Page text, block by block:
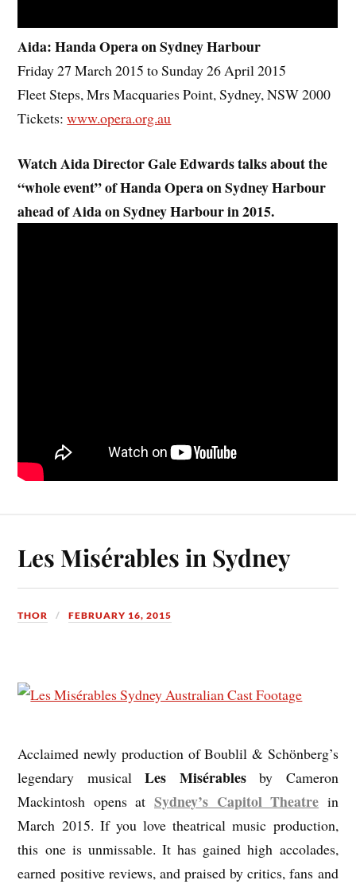
Aida: Handa Opera on Sydney Harbour
Friday 27 March 2015 to Sunday 26 April 2015
Fleet Steps, Mrs Macquaries Point, Sydney, NSW 2000
Tickets:www.opera.org.au
Watch Aida Director Gale Edwards talks about the
“whole event” of Handa Opera on Sydney Harbour
ahead of Aida on Sydney Harbour in 2015.
Les Misérables in Sydney
THOR FEBRUARY 16, 2015
Acclaimed newly production of Boublil & Schönberg’s
legendary musicalLes Misérablesby Cameron
Mackintosh opens at Sydney’s Capitol Theatre in
March 2015. If you love theatrical music production,
this one is unmissable. It has gained high accolades,
earned positive reviews, and praised by critics, fans and